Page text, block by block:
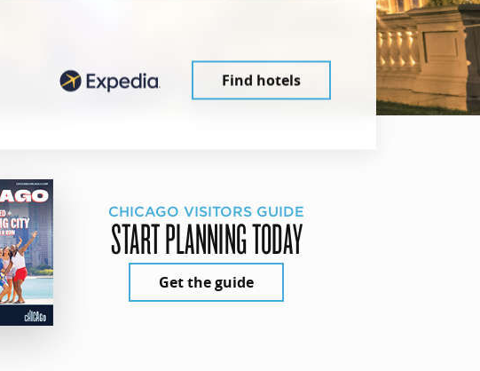
Find hotels
CHICAGO VISITORS GUIDE
START PLANNING TODAY
Get the guide